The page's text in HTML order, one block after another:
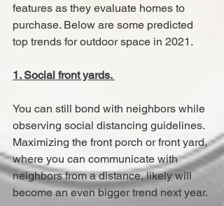
features as they evaluate homes to
purchase. Below are some predicted
top trends for outdoor space in 2021.
1. Social front yards.
You can still bond with neighbors while
observing social distancing guidelines.
Maximizing the front porch or front yard,
where you can communicate with
neighbors from a distance, likely will
become an even bigger trend next year.